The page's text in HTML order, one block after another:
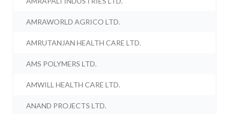
AMRAWORLD AGRICO LTD.
AMRUTANJAN HEALTH CARE LTD.
AMS POLYMERS LTD.
AMWILL HEALTH CARE LTD.
ANAND PROJECTS LTD.